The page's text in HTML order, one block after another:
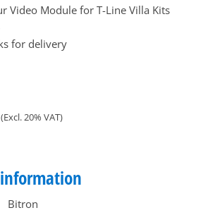
Video Module for T-Line Villa Kits
for delivery
(Excl. 20% VAT)
Bitron